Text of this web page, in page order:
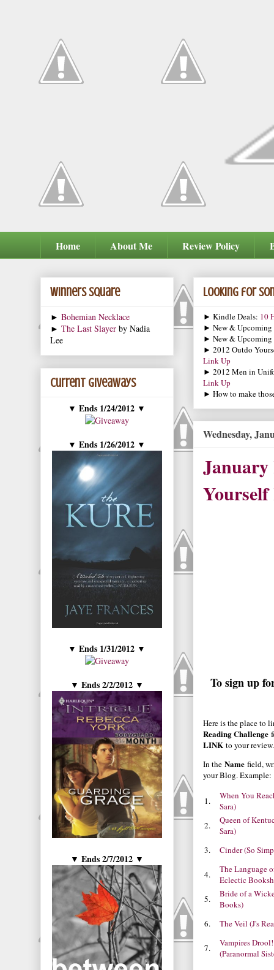
Home About Me Review Policy
Looking for
► Kindle Deals: 10
► New & Upcoming
► New & Upcoming
► 2012 Outdo
Link Up
► 2012 Men in
Link Up
► How to make
Wednesday,
Yourself
To sign up
Here is the place to
Reading Challenge
LINK to your
In the Name field,
your Blog. Example:
1.
When You
Sara)
2.
Queen of
Sara)
3.
Cinder (So
4.
The Language
Eclectic
5.
Bride of a
Books)
6.
The Veil (J's
7.
Vampires
(Paranormal
Winners Square
► Bohemian Necklace
► The Last Slayer by Nadia
Lee
Current Giveaways
▼Ends 1/24/2012 ▼
▼Ends 1/26/2012 ▼
▼Ends 1/31/2012 ▼
▼ Ends 2/2/2012 ▼
▼ Ends 2/7/2012 ▼